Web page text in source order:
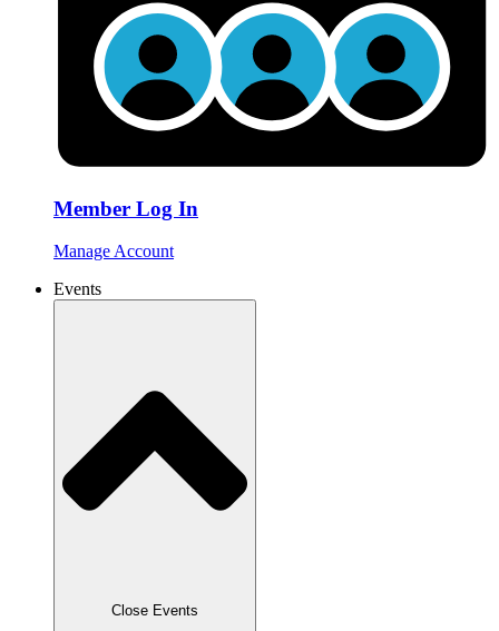
Member Log In
Manage Account
Events
Close Events